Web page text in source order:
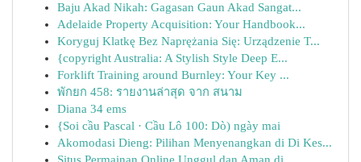
Baju Akad Nikah: Gagasan Gaun Akad Sangat...
Adelaide Property Acquisition: Your Handbook...
Koryguj Klatkę Bez Naprężania Się: Urządzenie T...
{copyright Australia: A Stylish Style Deep E...
Forklift Training around Burnley: Your Key ...
พักยก 458: รายงานล่าสุด จาก สนาม
Diana 34 ems
{Soi cầu Pascal · Cầu Lô 100: Dò) ngày mai
Akomodasi Dieng: Pilihan Menyenangkan di Di Kes...